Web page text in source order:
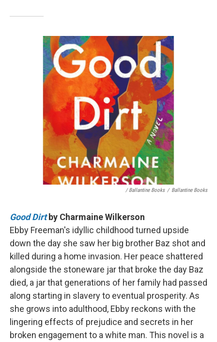
/ Ballantine Books / Ballantine Books
Good Dirt by Charmaine Wilkerson
Ebby Freeman's idyllic childhood turned upside
down the day she saw her big brother Baz shot and
killed during a home invasion. Her peace shattered
alongside the stoneware jar that broke the day Baz
died, a jar that generations of her family had passed
along starting in slavery to eventual prosperity. As
she grows into adulthood, Ebby reckons with the
lingering effects of prejudice and secrets in her
broken engagement to a white man. This novel is a